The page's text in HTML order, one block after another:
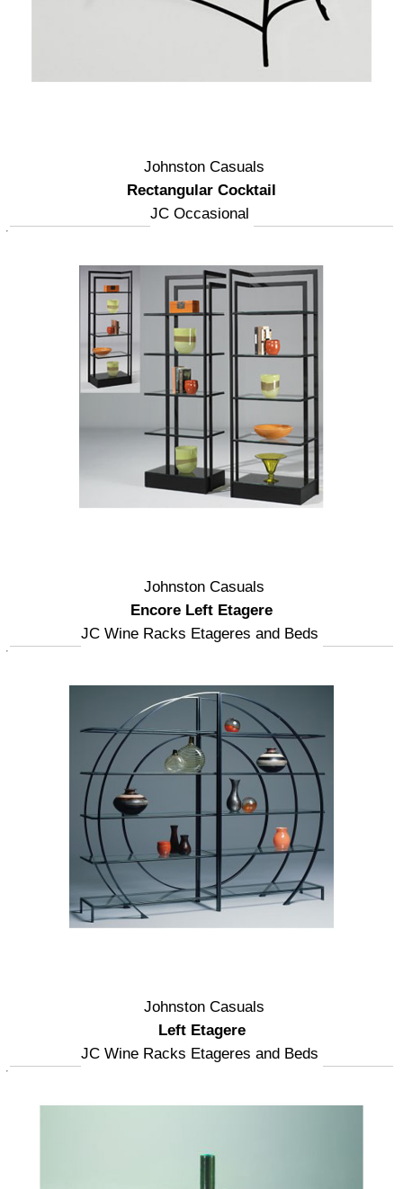
Johnston Casuals
Rectangular Cocktail
JC Occasional
Johnston Casuals
Encore Left Etagere
JC Wine Racks Etageres and Beds
Johnston Casuals
Left Etagere
JC Wine Racks Etageres and Beds